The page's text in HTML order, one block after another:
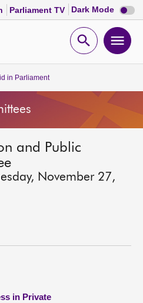
Parliament TV Dark Mode Dark
mode
Open
in Parliament
and Public
November 27,
in Private